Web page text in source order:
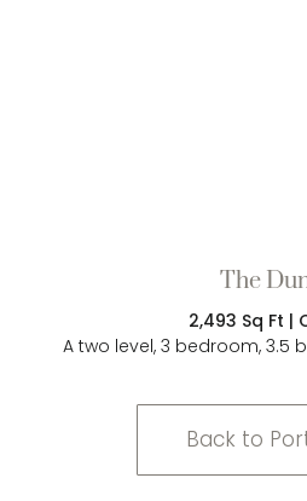
The
2,493 Sq Ft |
A two level, 3 bedroom, 3.5
Back to